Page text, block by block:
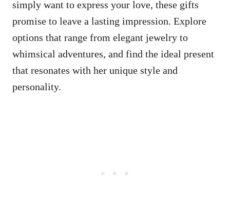
simply want to express your love, these gifts
promise to leave a lasting impression. Explore
options that range from elegant jewelry to
whimsical adventures, and find the ideal present
that resonates with her unique style and
personality.